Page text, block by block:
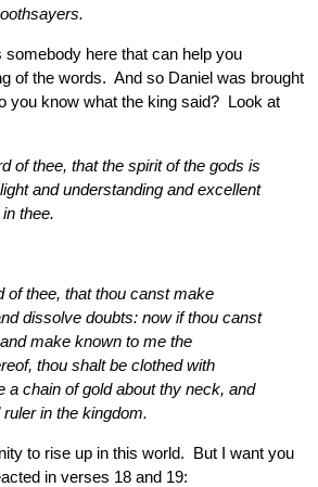
somebody here that can help you
of the words. And so Daniel was brought
you know what the king said? Look at
of thee, that the spirit of the gods is
and understanding and excellent
thee.
of thee, that thou canst make
dissolve doubts: now if thou canst
make known to me the
thou shalt be clothed with
a chain of gold about thy neck, and
in the kingdom.
to rise up in this world. But I want you
in verses 18 and 19: